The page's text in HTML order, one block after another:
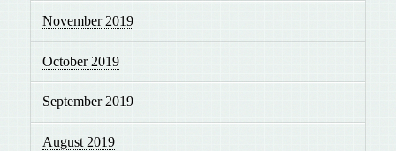
November 2019
October 2019
September 2019
August 2019